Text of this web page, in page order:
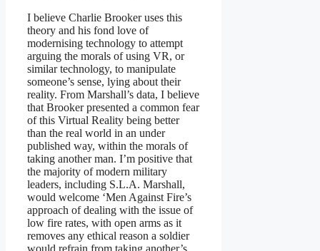
I believe Charlie Brooker uses this
theory and his fond love of
modernising technology to attempt
arguing the morals of using VR, or
similar technology, to manipulate
someone’s sense, lying about their
reality. From Marshall’s data, I believe
that Brooker presented a common fear
of this Virtual Reality being better
than the real world in an under
published way, within the morals of
taking another man. I’m positive that
the majority of modern military
leaders, including S.L.A. Marshall,
would welcome ‘Men Against Fire’s
approach of dealing with the issue of
low fire rates, with open arms as it
removes any ethical reason a soldier
would refrain from taking another’s